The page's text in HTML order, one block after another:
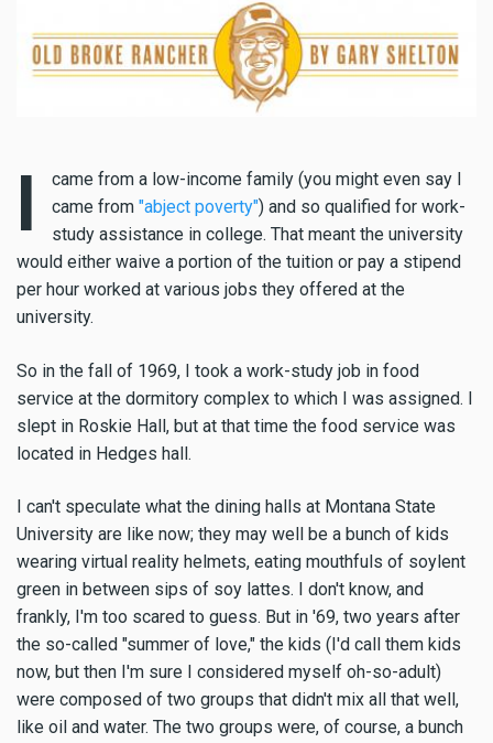
I
came from a low-income family (you might even say I
came from "abject poverty") and so qualified for work-
study assistance in college. That meant the university
would either waive a portion of the tuition or pay a stipend
per hour worked at various jobs they offered at the
university.
So in the fall of 1969, I took a work-study job in food
service at the dormitory complex to which I was assigned. I
slept in Roskie Hall, but at that time the food service was
located in Hedges hall.
I can't speculate what the dining halls at Montana State
University are like now; they may well be a bunch of kids
wearing virtual reality helmets, eating mouthfuls of soylent
green in between sips of soy lattes. I don't know, and
frankly, I'm too scared to guess. But in '69, two years after
the so-called "summer of love," the kids (I'd call them kids
now, but then I'm sure I considered myself oh-so-adult)
were composed of two groups that didn't mix all that well,
like oil and water. The two groups were, of course, a bunch